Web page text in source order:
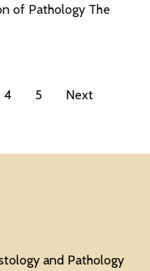
of Pathology The
4 5 Next
and Pathology